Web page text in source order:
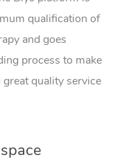
qualification of
and goes
process to make
quality service